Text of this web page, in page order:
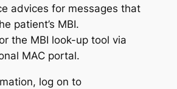
advices for messages that
patient’s MBI.
the MBI look-up tool via
MAC portal.
log on to